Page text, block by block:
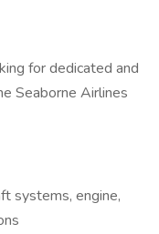
for dedicated and
Seaborne Airlines
systems, engine,